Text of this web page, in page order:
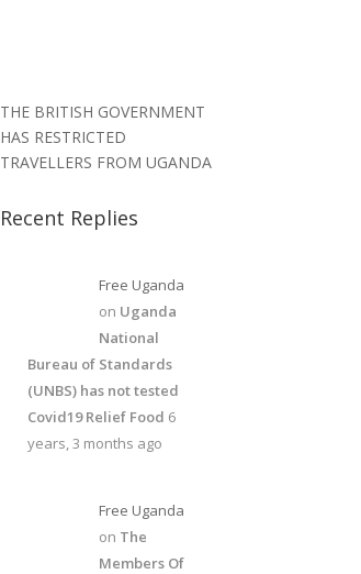
THE BRITISH GOVERNMENT
HAS RESTRICTED
TRAVELLERS FROM UGANDA
Recent Replies
Free Uganda
on Uganda
National
Bureau of Standards
(UNBS) has not tested
Covid19 Relief Food 6
years, 3 months ago
Free Uganda
on The
Members Of